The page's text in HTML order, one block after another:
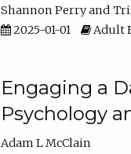
Shannon Perry
2025-01-01
Adult
Engaging a
Psychology
Adam L McClain